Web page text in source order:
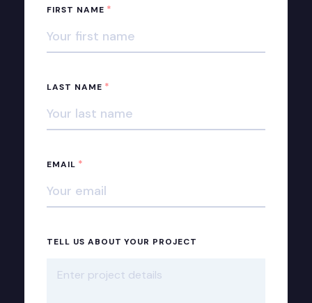
FIRST NAME *
LAST NAME *
EMAIL *
TELL US ABOUT YOUR PROJECT